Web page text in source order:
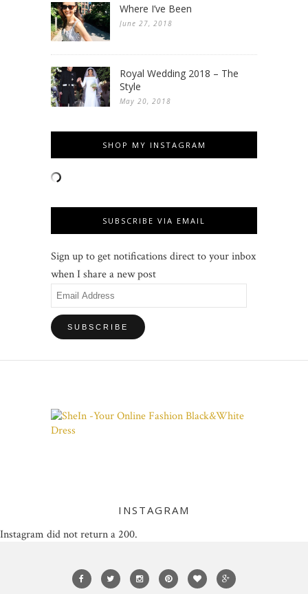
Where I’ve Been
June 27, 2018
Royal Wedding 2018 – The
Style
May 20, 2018
SHOP MY INSTAGRAM
SUBSCRIBE VIA EMAIL
Sign up to get notifications direct to your inbox
when I share a new post
Email
Address
INSTAGRAM
Instagram did not return a 200.